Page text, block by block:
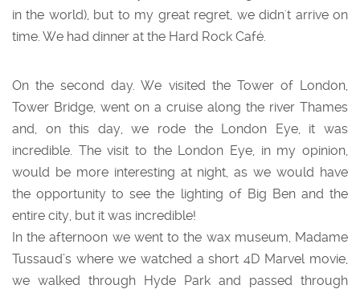
in the world), but to my great regret, we didn't arrive on
time. We had dinner at the Hard Rock Café.
On the second day. We visited the Tower of London,
Tower Bridge, went on a cruise along the river Thames
and, on this day, we rode the London Eye, it was
incredible. The visit to the London Eye, in my opinion,
would be more interesting at night, as we would have
the opportunity to see the lighting of Big Ben and the
entire city, but it was incredible!
In the afternoon we went to the wax museum, Madame
Tussaud’s where we watched a short 4D Marvel movie,
we walked through Hyde Park and passed through